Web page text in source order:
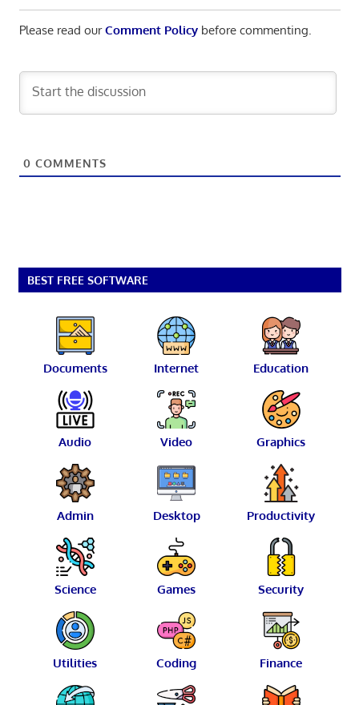
Please read ourComment Policybefore commenting.
0 COMMENTS
BEST FREE SOFTWARE
Documents Internet Education
Audio Video Graphics
Admin Desktop Productivity
Science Games Security
Utilities Coding Finance